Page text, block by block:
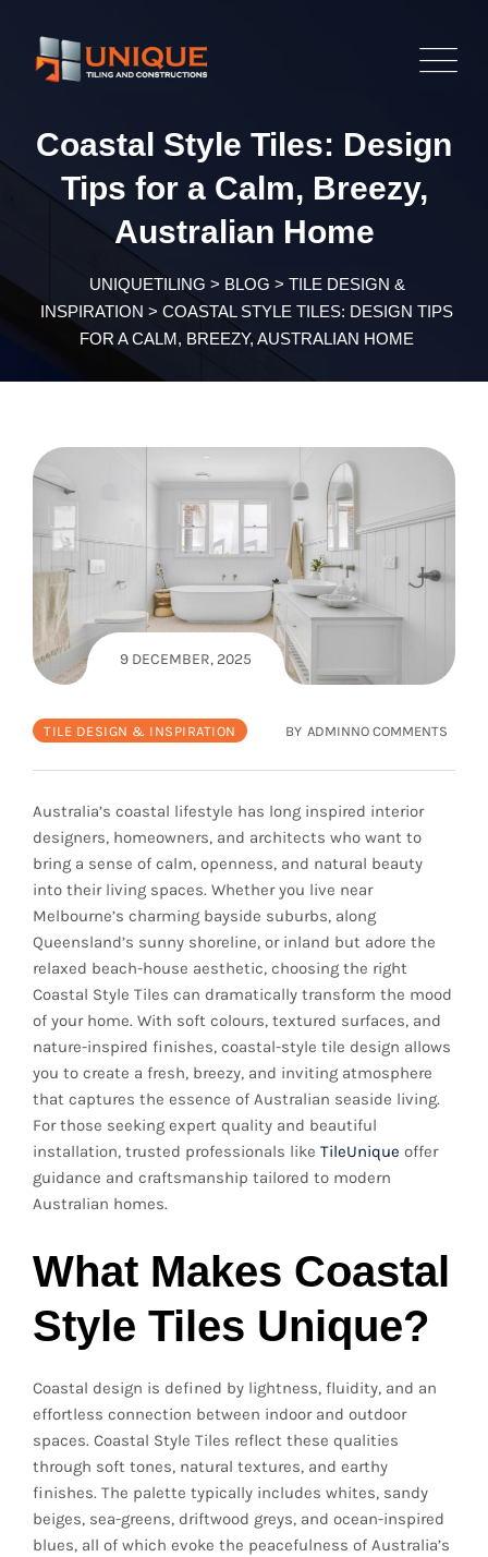
content
Coastal Style Tiles: Design
Tips for a Calm, Breezy,
Australian Home
UNIQUETILING > BLOG > TILE DESIGN &
INSPIRATION > COASTAL STYLE TILES: DESIGN TIPS
FOR A CALM, BREEZY, AUSTRALIAN HOME
9 DECEMBER, 2025
TILE DESIGN & INSPIRATION BY ADMINNO COMMENTS
Australia’s coastal lifestyle has long inspired interior
designers, homeowners, and architects who want to
bring a sense of calm, openness, and natural beauty
into their living spaces. Whether you live near
Melbourne’s charming bayside suburbs, along
Queensland’s sunny shoreline, or inland but adore the
relaxed beach-house aesthetic, choosing the right
Coastal Style Tiles can dramatically transform the mood
of your home. With soft colours, textured surfaces, and
nature-inspired finishes, coastal-style tile design allows
you to create a fresh, breezy, and inviting atmosphere
that captures the essence of Australian seaside living.
For those seeking expert quality and beautiful
installation, trusted professionals like TileUnique offer
guidance and craftsmanship tailored to modern
Australian homes.
What Makes Coastal
Style Tiles Unique?
Coastal design is defined by lightness, fluidity, and an
effortless connection between indoor and outdoor
spaces. Coastal Style Tiles reflect these qualities
through soft tones, natural textures, and earthy
finishes. The palette typically includes whites, sandy
beiges, sea-greens, driftwood greys, and ocean-inspired
blues, all of which evoke the peacefulness of Australia’s